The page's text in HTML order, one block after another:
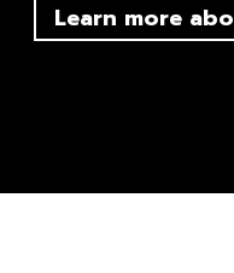
Learn more